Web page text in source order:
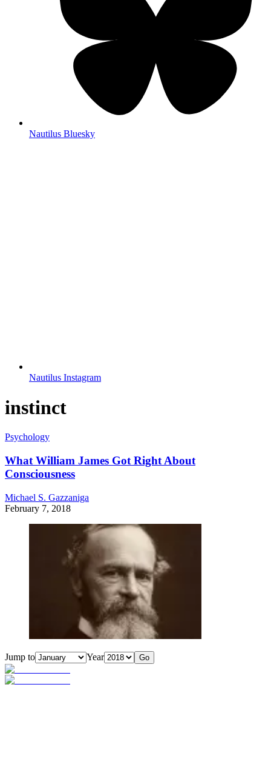
Nautilus Bluesky
Nautilus Instagram
instinct
Psychology
What William James Got Right About
Consciousness
Michael S. Gazzaniga
February 7, 2018
Jump to Year Go